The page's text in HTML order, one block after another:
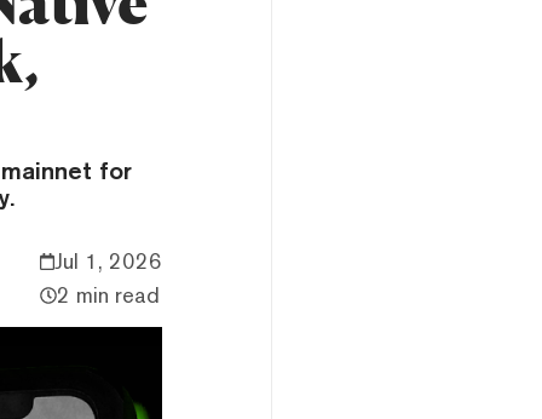
for
Jul 1, 2026
2 min read